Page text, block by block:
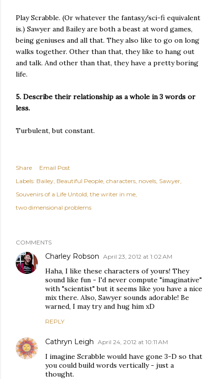
Play Scrabble. (Or whatever the fantasy/sci-fi equivalent
is.) Sawyer and Bailey are both a beast at word games,
being geniuses and all that. They also like to go on long
walks together. Other than that, they like to hang out
and talk. And other than that, they have a pretty boring
life.
5. Describe their relationship as a whole in 3 words or
less.
Turbulent, but constant.
Share
Email Post
Labels: Bailey Beautiful People characters novels Sawyer
Souvenirs of a Life Untold the writer in me
two dimensional problems
COMMENTS
Charley Robson April 23, 2012 at 1:02 AM
Haha, I like these characters of yours! They
sound like fun - I'd never compute "imaginative"
with "scientist" but it seems like you have a nice
mix there. Also, Sawyer sounds adorable! Be
warned, I may try and hug him xD
REPLY
Cathryn Leigh April 24, 2012 at 10:11 AM
I imagine Scrabble would have gone 3-D so that
you could build words vertically - just a
thought.